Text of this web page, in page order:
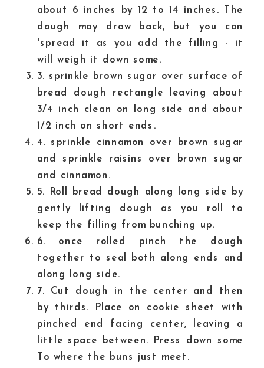
about 6 inches by 12 to 14 inches. The
dough may draw back, but you can
'spread it as you add the filling - it
will weigh it down some.
3. sprinkle brown sugar over surface of
bread dough rectangle leaving about
3/4 inch clean on long side and about
1/2 inch on short ends.
4. sprinkle cinnamon over brown sugar
and sprinkle raisins over brown sugar
and cinnamon.
5. Roll bread dough along long side by
gently lifting dough as you roll to
keep the filling from bunching up.
6. once rolled pinch the dough
together to seal both along ends and
along long side.
7. Cut dough in the center and then
by thirds. Place on cookie sheet with
pinched end facing center, leaving a
little space between. Press down some
To where the buns just meet.